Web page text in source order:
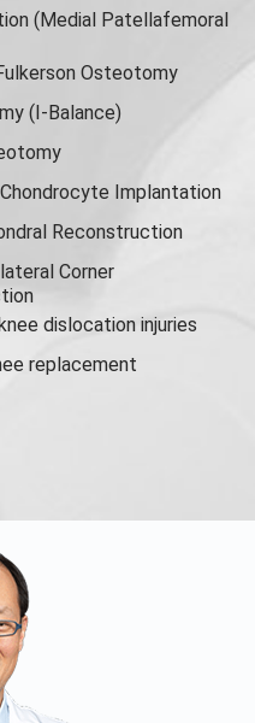
(Medial Patellafemoral
Osteotomy
(I-Balance)
Implantation
Reconstruction
Corner
dislocation injuries
replacement